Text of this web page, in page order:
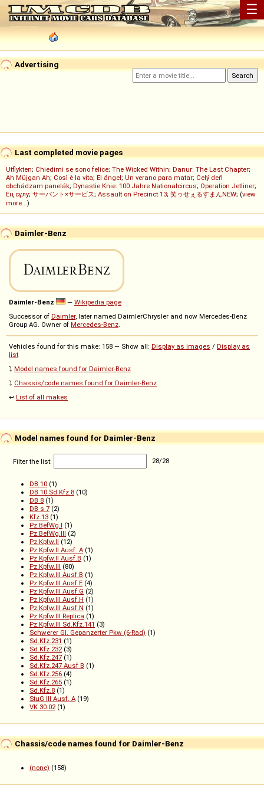
☰
Advertising
Last completed movie pages
Utflykten; Chiedimi se sono felice; The Wicked Within; Danur: The Last Chapter;
Ah Müjgan Ah; Così è la vita; El ángel; Un verano para matar; Celý deň
obchádzam panelák; Dynastie Knie: 100 Jahre Nationalcircus; Operation Jetliner;
Ең сұлу; サーバント×サービス; Assault on Precinct 13; 笑ゥせぇるすまんNEW; (view
more...)
Daimler-Benz
Daimler-Benz — Wikipedia page
Successor of Daimler, later named DaimlerChrysler and now Mercedes-Benz
Group AG. Owner of Mercedes-Benz.
Vehicles found for this make: 158 — Show all: Display as images / Display as
list
⤵️ Model names found for Daimler-Benz
⤵️ Chassis/code names found for Daimler-Benz
↩️ List of all makes
Model names found for Daimler-Benz
Filter the list: 28/28
DB 10 (1)
DB 10 Sd.Kfz.8 (10)
DB 8 (1)
DB s 7 (2)
Kfz.13 (1)
Pz.BefWg.I (1)
Pz.BefWg.III (2)
Pz.Kpfw.II (12)
Pz.Kpfw.II Ausf. A (1)
Pz.Kpfw.II Ausf.B (1)
Pz.Kpfw.III (80)
Pz.Kpfw.III Ausf.B (1)
Pz.Kpfw.III Ausf.E (4)
Pz.Kpfw.III Ausf.G (2)
Pz.Kpfw.III Ausf.H (1)
Pz.Kpfw.III Ausf.N (1)
Pz.Kpfw.III Replica (1)
Pz.Kpfw.III Sd.Kfz.141 (3)
Schwerer Gl. Gepanzerter Pkw (6-Rad) (1)
Sd.Kfz.231 (1)
Sd.Kfz.232(3)
Sd.Kfz.247 (1)
Sd.Kfz.247 Ausf B (1)
Sd.Kfz.256 (4)
Sd.Kfz.265 (1)
Sd.Kfz.8 (1)
StuG III Ausf. A (19)
VK 30.02(1)
Chassis/code names found for Daimler-Benz
(none) (158)